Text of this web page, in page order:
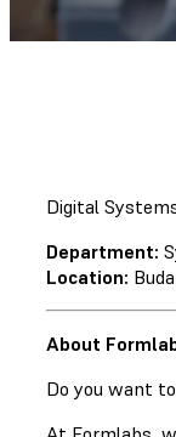
Digital
Department:
Location:
About
Do you want